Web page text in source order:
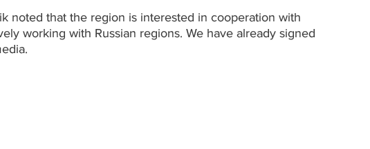
noted that the region is interested in cooperation with
working with Russian regions. We have already signed